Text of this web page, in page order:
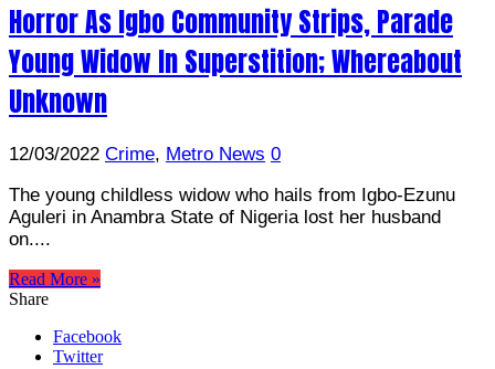
Horror As Igbo Community Strips, Parade
Young Widow In Superstition; Whereabout
Unknown
12/03/2022 Crime, Metro News 0
The young childless widow who hails from Igbo-Ezunu
Aguleri in Anambra State of Nigeria lost her husband
on....
Read More »
Share
Facebook
Twitter